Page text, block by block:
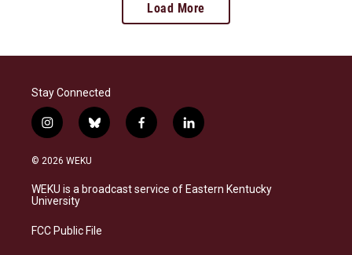
Load More
Stay Connected
i
n
s
a
g
a
b
l
s
k
f
a
b
o
l
i
e
d
© 2026 WEKU
WEKU is a broadcast service of Eastern Kentucky
University
FCC Public File